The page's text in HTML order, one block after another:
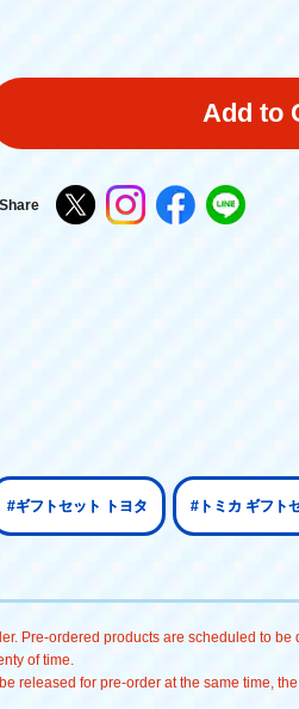
Add to
Share
#ギフトセット トヨタ #トミカ ギフト
Pre-ordered products are scheduled to
of time.
released for pre-order at the same time,